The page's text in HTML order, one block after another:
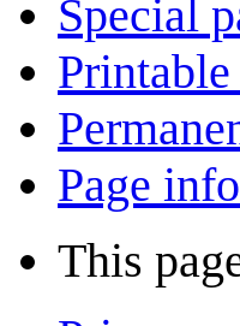
Special
Page
This